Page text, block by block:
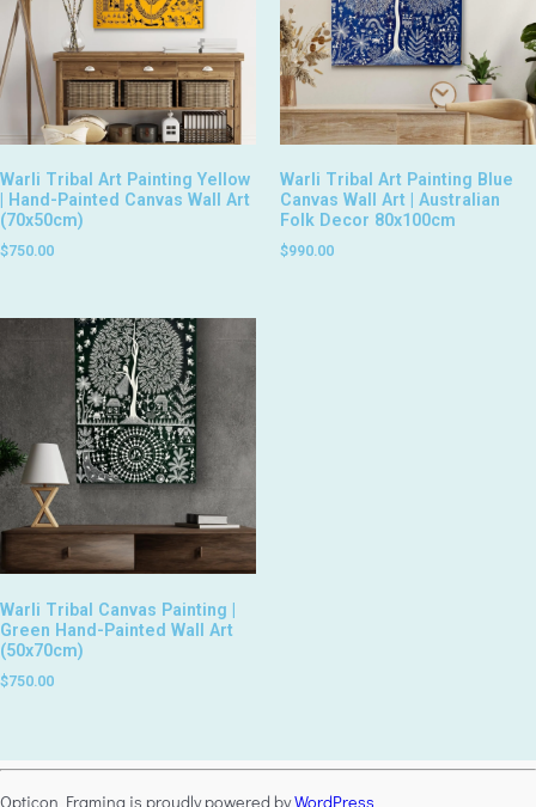
Warli Tribal Art Painting Yellow
| Hand-Painted Canvas Wall Art
(70x50cm)
$750.00
Warli Tribal Art Painting Blue
Canvas Wall Art | Australian
Folk Decor 80x100cm
$990.00
Warli Tribal Canvas Painting |
Green Hand-Painted Wall Art
(50x70cm)
$750.00
Opticon Framing is proudly powered byWordPress